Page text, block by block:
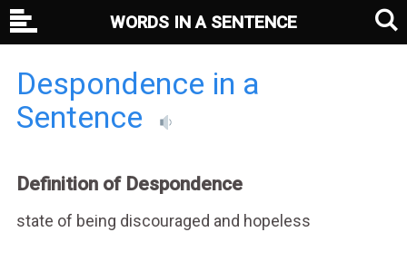
Despondence in a
Sentence
Definition of Despondence
state of being discouraged and hopeless
WORDS IN A SENTENCE